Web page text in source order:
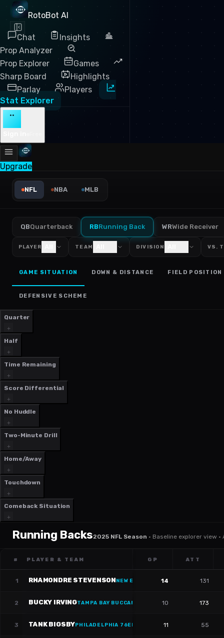
RotoBot AI
Chat
Insights
Prop Analyzer
Prop Explorer
Games
Sharp Board
Highlights
Parlay
Players
Stat Explorer
··
Upgrade
NFL Yards Per Target
NFL NBA MLB
QBQuarterback RBRunning Back WRWide Receiver
PLAYER TEAM DIVISION VS.
GAME SITUATION DOWN & DISTANCE FIELD POSITION
DEFENSIVE SCHEME
Quarter
Half
Time Remaining
Score Differential
No Huddle
Two-Minute Drill
Home/Away
Touchdown
Comeback Situation
Running Backs2025 NFL Season · Baseline explorer view ·
# PLAYER & TEAM GP ATT
1 RHAMONDRE STEVENSONNEW ENGLAND PATRIOTS #38
14 131
2 BUCKY IRVINGTAMPA BAY BUCCANEERS #7
10 173
3 TANK BIGSBYPHILADELPHIA 76ERS 11 55